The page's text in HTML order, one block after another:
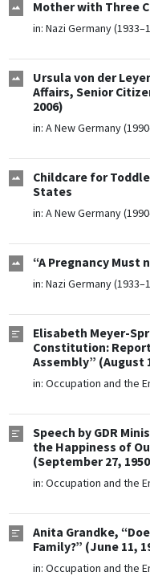
Mother with Three
in: Nazi Germany
Ursula von der
Affairs, Senior
2006)
in: A New Germany
Childcare for
States
in: A New Germany
“A Pregnancy Must
in: Nazi Germany
Elisabeth Meyer-
Constitution:
Assembly” (August
in: Occupation and the
Speech by GDR
the Happiness of
(September 27,
in: Occupation and the
Anita Grandke,
Family?” (June 11,
in: Occupation and the